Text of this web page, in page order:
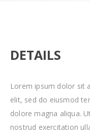
DETAILS
Lorem ipsum dolor sit
elit, sed do eiusmod
dolore magna aliqua.
nostrud exercitation